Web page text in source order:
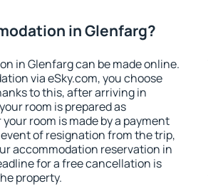
in Glenfarg?
in Glenfarg can be made online.
via eSky.com, you choose
to this, after arriving in
room is prepared as
room is made by a payment
of resignation from the trip,
accommodation reservation in
for a free cancellation is
property.